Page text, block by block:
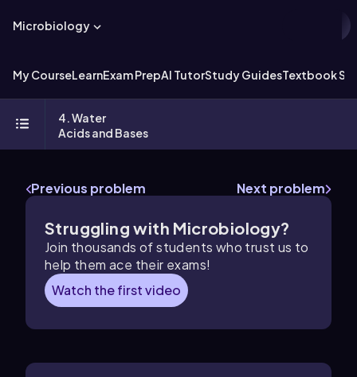
Microbiology
My CourseLearnExam PrepAI TutorStudy GuidesTextbook
4. Water
Acids and Bases
Previous problem Next problem
Struggling with Microbiology?
Join thousands of students who trust us to
help them ace their exams!
Watch the first video